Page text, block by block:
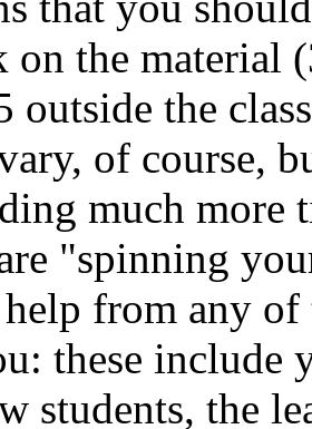
on the material
outside the
of course,
much
"spinning
help from any
these include
students, the